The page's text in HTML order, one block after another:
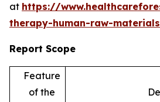
at https://
therapy-human-raw-
Report Scope
Feature
of the